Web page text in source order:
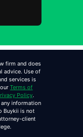
firm and does
advice. Use of
services is
ourTerms of
Policy.
information
Buykii is not
client